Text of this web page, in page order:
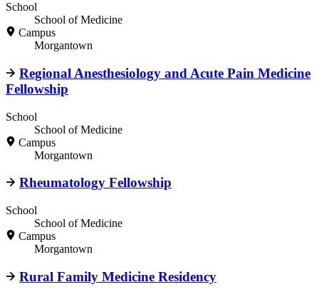
School
School of Medicine
Campus
Morgantown
Regional Anesthesiology and Acute Pain Medicine
Fellowship
School
School of Medicine
Campus
Morgantown
Rheumatology Fellowship
School
School of Medicine
Campus
Morgantown
Rural Family Medicine Residency